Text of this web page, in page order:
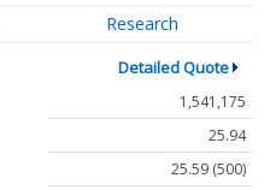
Research
Detailed Quote
1,541,175
25.94
25.59 (500)